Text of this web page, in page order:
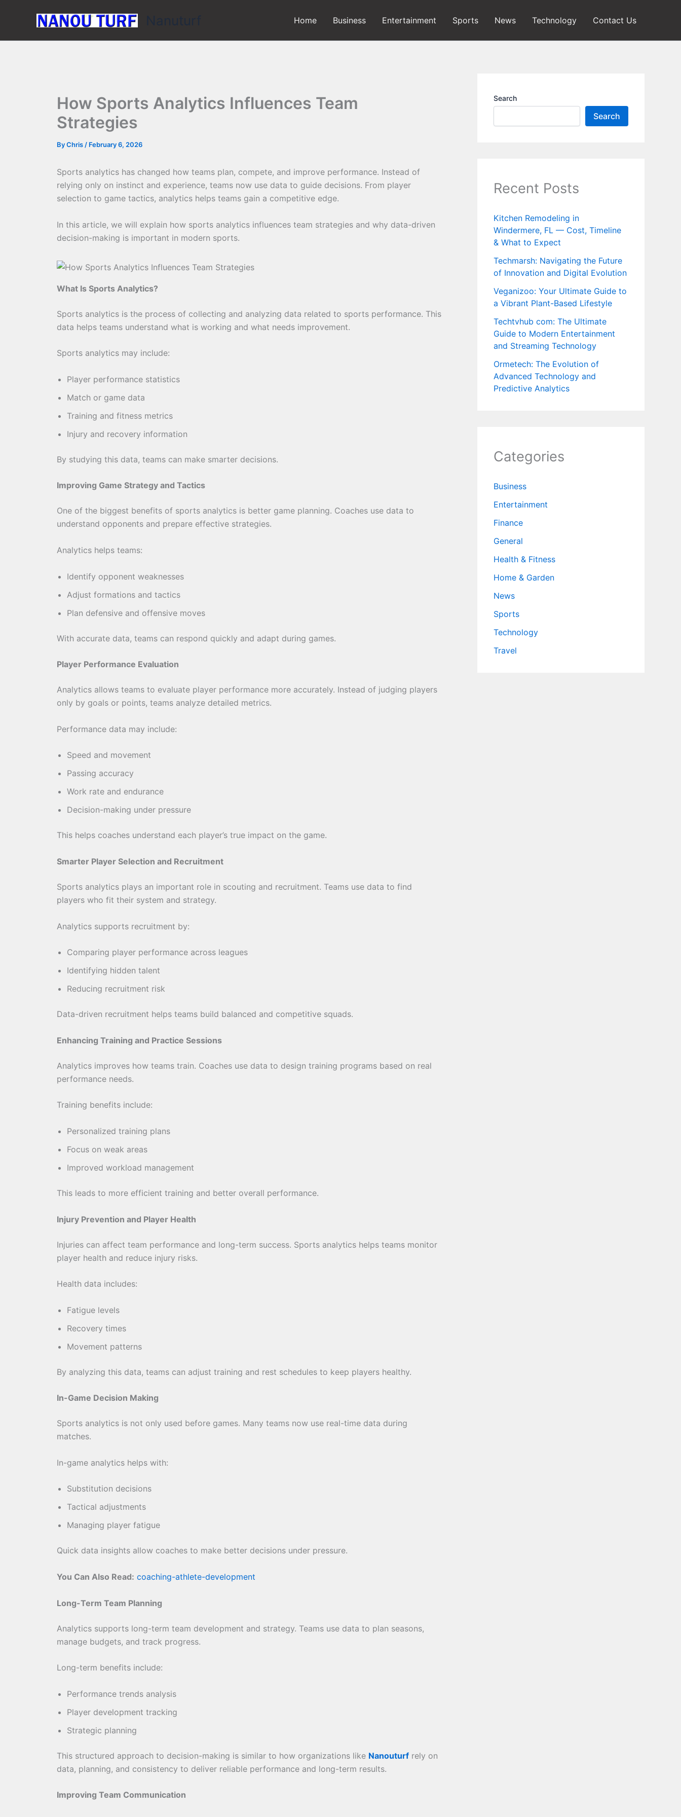
Home Business Entertainment Sports News Technology Contact Us
How Sports Analytics Influences Team
Strategies
ByChris / February 6, 2026
Sports analytics has changed how teams plan, compete, and improve performance. Instead of
relying only on instinct and experience, teams now use data to guide decisions. From player
selection to game tactics, analytics helps teams gain a competitive edge.
In this article, we will explain how sports analytics influences team strategies and why data-driven
decision-making is important in modern sports.
What Is Sports Analytics?
Sports analytics is the process of collecting and analyzing data related to sports performance. This
data helps teams understand what is working and what needs improvement.
Sports analytics may include:
Player performance statistics
Match or game data
Training and fitness metrics
Injury and recovery information
By studying this data, teams can make smarter decisions.
Improving Game Strategy and Tactics
One of the biggest benefits of sports analytics is better game planning. Coaches use data to
understand opponents and prepare effective strategies.
Analytics helps teams:
Identify opponent weaknesses
Adjust formations and tactics
Plan defensive and offensive moves
With accurate data, teams can respond quickly and adapt during games.
Player Performance Evaluation
Analytics allows teams to evaluate player performance more accurately. Instead of judging players
only by goals or points, teams analyze detailed metrics.
Performance data may include:
Speed and movement
Passing accuracy
Work rate and endurance
Decision-making under pressure
This helps coaches understand each player’s true impact on the game.
Smarter Player Selection and Recruitment
Sports analytics plays an important role in scouting and recruitment. Teams use data to find
players who fit their system and strategy.
Analytics supports recruitment by:
Comparing player performance across leagues
Identifying hidden talent
Reducing recruitment risk
Data-driven recruitment helps teams build balanced and competitive squads.
Enhancing Training and Practice Sessions
Analytics improves how teams train. Coaches use data to design training programs based on real
performance needs.
Training benefits include:
Personalized training plans
Focus on weak areas
Improved workload management
This leads to more efficient training and better overall performance.
Injury Prevention and Player Health
Injuries can affect team performance and long-term success. Sports analytics helps teams monitor
player health and reduce injury risks.
Health data includes:
Fatigue levels
Recovery times
Movement patterns
By analyzing this data, teams can adjust training and rest schedules to keep players healthy.
In-Game Decision Making
Sports analytics is not only used before games. Many teams now use real-time data during
matches.
In-game analytics helps with:
Substitution decisions
Tactical adjustments
Managing player fatigue
Quick data insights allow coaches to make better decisions under pressure.
You Can Also Read: coaching-athlete-development
Long-Term Team Planning
Analytics supports long-term team development and strategy. Teams use data to plan seasons,
manage budgets, and track progress.
Long-term benefits include:
Performance trends analysis
Player development tracking
Strategic planning
This structured approach to decision-making is similar to how organizations like Nanouturf rely on
data, planning, and consistency to deliver reliable performance and long-term results.
Improving Team Communication
Search
Search
Recent Posts
Kitchen Remodeling in
Windermere, FL — Cost, Timeline
& What to Expect
Techmarsh: Navigating the Future
of Innovation and Digital Evolution
Veganizoo: Your Ultimate Guide to
a Vibrant Plant-Based Lifestyle
Techtvhub com: The Ultimate
Guide to Modern Entertainment
and Streaming Technology
Ormetech: The Evolution of
Advanced Technology and
Predictive Analytics
Categories
Business
Entertainment
Finance
General
Health & Fitness
Home & Garden
News
Sports
Technology
Travel